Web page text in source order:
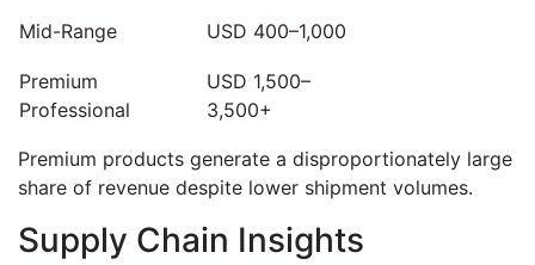
Mid-Range USD 400–1,000
Premium
Professional
USD 1,500–
3,500+
Premium products generate a disproportionately large
share of revenue despite lower shipment volumes.
Supply Chain Insights